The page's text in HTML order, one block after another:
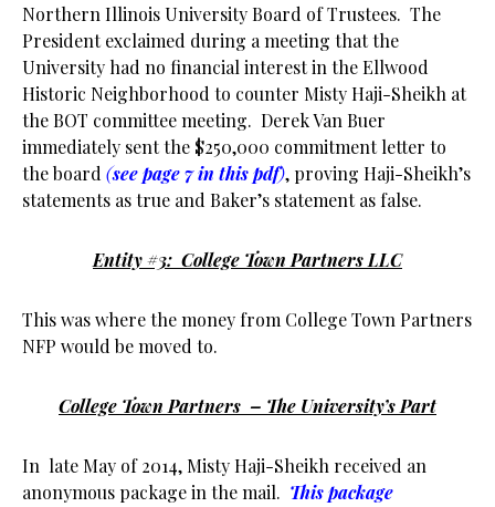
Northern Illinois University Board of Trustees. The
President exclaimed during a meeting that the
University had no financial interest in the Ellwood
Historic Neighborhood to counter Misty Haji-Sheikh at
the BOT committee meeting. Derek Van Buer
immediately sent the $250,000 commitment letter to
the board (see page 7 in this pdf), proving Haji-Sheikh’s
statements as true and Baker’s statement as false.
Entity #3: College Town Partners LLC
This was where the money from College Town Partners
NFP would be moved to.
College Town Partners – The University’s Part
In late May of 2014, Misty Haji-Sheikh received an
anonymous package in the mail. This package